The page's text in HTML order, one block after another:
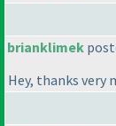
brianklimek
Hey, thanks very